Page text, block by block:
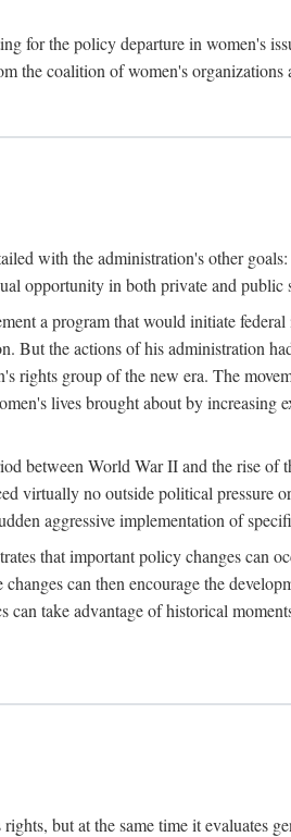
for the policy departure in women's
the coalition of women's
with the administration's other
opportunity in both private and public
a program that would initiate
But the actions of his administration
group of the new era. The
lives brought about by increasing
between World War II and the rise
virtually no outside political pressure
aggressive implementation of
that important policy changes can
can then encourage the
take advantage of historical
but at the same time it evaluates